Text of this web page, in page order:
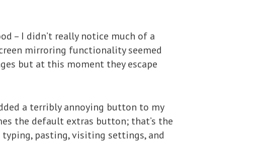
– I didn’t really notice much of a
mirroring functionality seemed
but at this moment they escape
a terribly annoying button to my
the default extras button; that’s the
pasting, visiting settings, and